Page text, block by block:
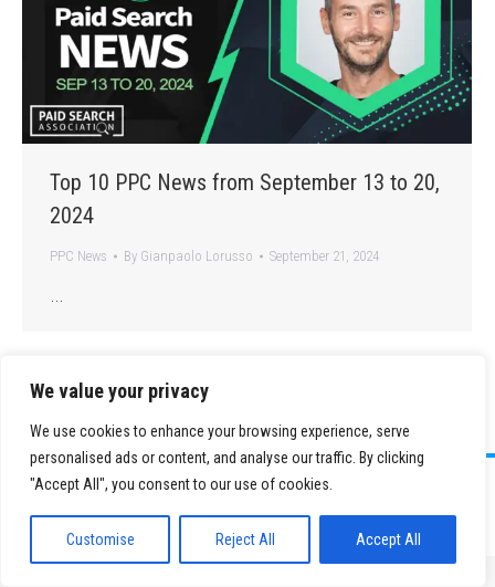
We value your privacy
We use cookies to enhance your browsing experience, serve
personalised ads or content, and analyse our traffic. By clicking
"Accept All", you consent to our use of cookies.
Customise Reject All Accept All
Top 10 PPC News from September 13 to 20,
2024
PPC News By Gianpaolo Lorusso September 21, 2024
…
©2026 Paid Search Association is a 501(c)(3) non-profit recognized by
Tax ID Number: 84-2107487 Privacy Policy Sitemap